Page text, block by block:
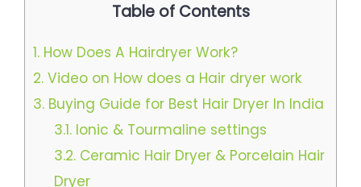
Table of Contents
1. How Does A Hairdryer Work?
2. Video on How does a Hair dryer work
3. Buying Guide for Best Hair Dryer In India
3.1.Ionic & Tourmaline settings
3.2.Ceramic Hair Dryer & Porcelain Hair
Dryer